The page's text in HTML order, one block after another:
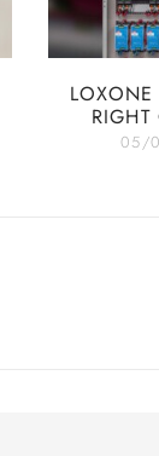
05/